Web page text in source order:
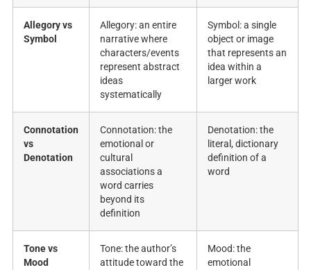
Allegory vs
Symbol
Allegory: an entire
narrative where
characters/events
represent abstract
ideas
systematically
Symbol: a single
object or image
that represents an
idea within a
larger work
Connotation
vs
Denotation
Connotation: the
emotional or
cultural
associations a
word carries
beyond its
definition
Denotation: the
literal, dictionary
definition of a
word
Tone vs
Mood
Tone: the author’s
attitude toward the
Mood: the
emotional